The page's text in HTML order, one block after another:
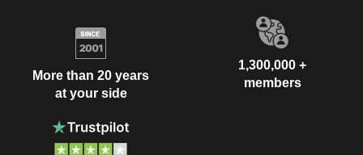
More than 20 years
at your side
1,300,000 +
members